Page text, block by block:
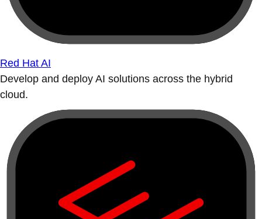
Red Hat AI
Develop and deploy AI solutions across the hybrid
cloud.